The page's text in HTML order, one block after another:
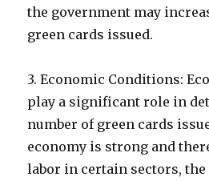
the government may
green cards issued.
3. Economic Conditions:
play a significant role in
number of green cards
economy is strong and
labor in certain sectors,